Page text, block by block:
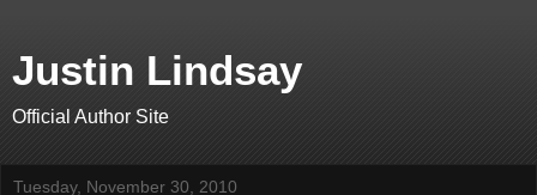
Justin Lindsay
Official Author Site
Tuesday, November 30, 2010